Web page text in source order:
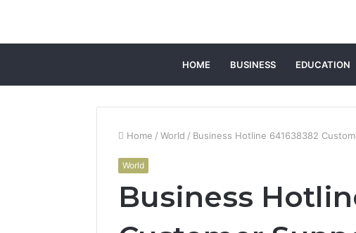
HOME BUSINESS EDUCATION
Home / World / Business Hotline 641638382
World
Business